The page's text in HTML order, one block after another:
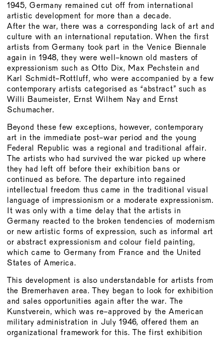
1945, Germany remained cut off from international
artistic development for more than a decade.
After the war, there was a corresponding lack of art and
culture with an international reputation. When the first
artists from Germany took part in the Venice Biennale
again in 1948, they were well-known old masters of
expressionism such as Otto Dix, Max Pechstein and
Karl Schmidt-Rottluff, who were accompanied by a few
contemporary artists categorised as “abstract” such as
Willi Baumeister, Ernst Wilhem Nay and Ernst
Schumacher.
Beyond these few exceptions, however, contemporary
art in the immediate post-war period and the young
Federal Republic was a regional and traditional affair.
The artists who had survived the war picked up where
they had left off before their exhibition bans or
continued as before. The departure into regained
intellectual freedom thus came in the traditional visual
language of impressionism or a moderate expressionism.
It was only with a time delay that the artists in
Germany reacted to the broken tendencies of modernism
or new artistic forms of expression, such as informal art
or abstract expressionism and colour field painting,
which came to Germany from France and the United
States of America.
This development is also understandable for artists from
the Bremerhaven area. They began to look for exhibition
and sales opportunities again after the war. The
Kunstverein, which was re-approved by the American
military administration in July 1946, offered them an
organizational framework for this. The first exhibition